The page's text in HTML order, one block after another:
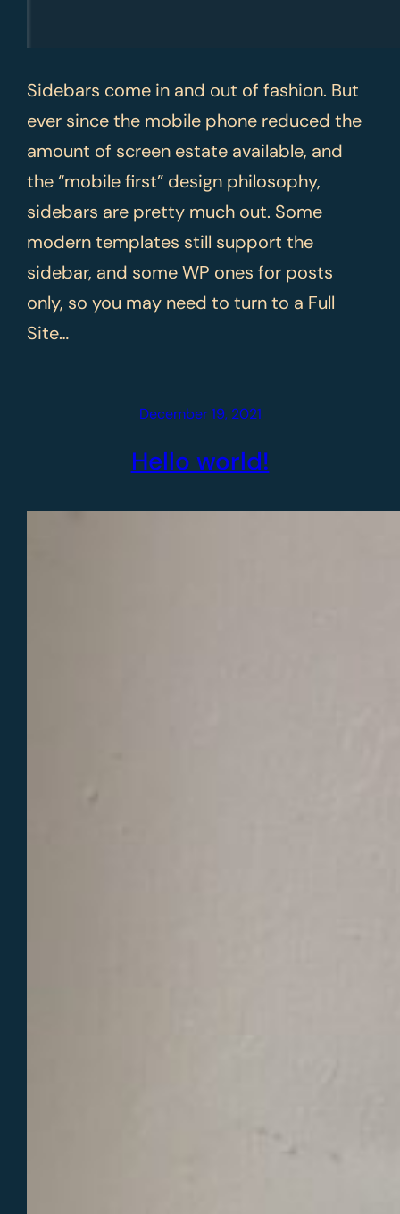
Sidebars come in and out of fashion. But
ever since the mobile phone reduced the
amount of screen estate available, and
the “mobile first” design philosophy,
sidebars are pretty much out. Some
modern templates still support the
sidebar, and some WP ones for posts
only, so you may need to turn to a Full
Site…
December 19, 2021
Hello world!